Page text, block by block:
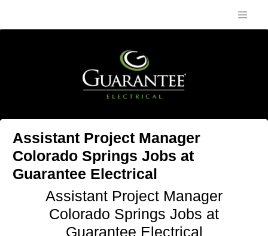
Assistant Project Manager
Colorado Springs Jobs at
Guarantee Electrical
Assistant Project Manager
Colorado Springs Jobs at
Guarantee Electrical